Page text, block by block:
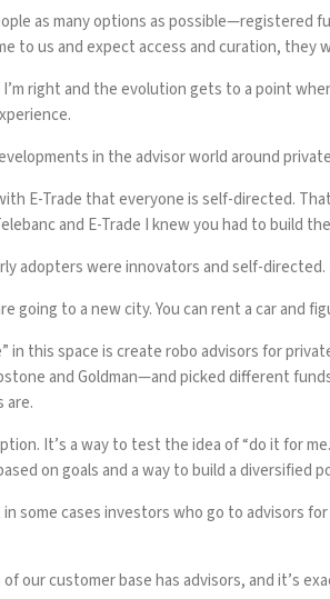
as many options as possible—registered
to us and expect access and curation,
I’m right and the evolution gets to a point
in the advisor world around
E-Trade that everyone is self-directed.
and E-Trade I knew you had to build
adopters were innovators and self-
going to a new city. You can rent a car and
in this space is create robo advisors for
and Goldman—and picked different
are.
It’s a way to test the idea of “do it for
on goals and a way to build a diversified
in some cases investors who go to advisors
of our customer base has advisors, and it’s